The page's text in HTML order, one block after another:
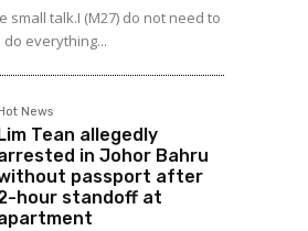
small talk.I (M27) do not need to
do everything...
Hot News
Lim Tean allegedly
in Johor Bahru
passport after
hour standoff at